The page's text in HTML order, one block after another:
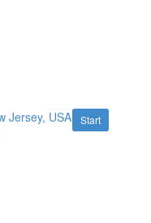
Start
Jersey, USA